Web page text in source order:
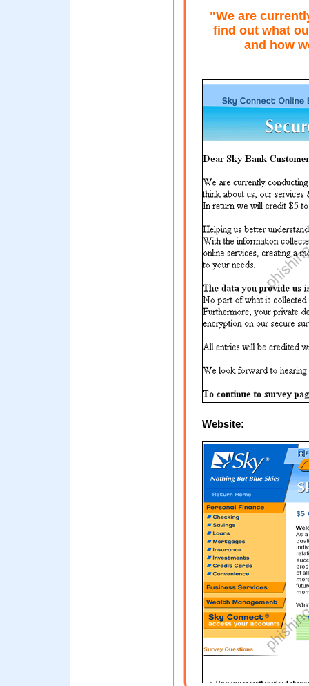
"We are
find out what
and how
Website: